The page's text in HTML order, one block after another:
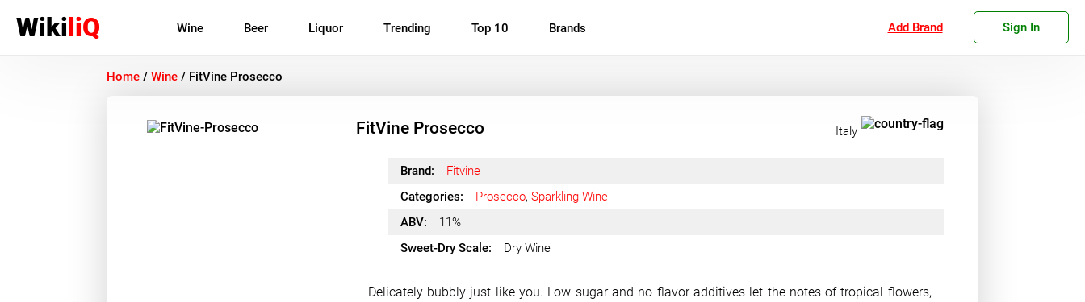
WikiliQ Wine Beer Liquor Trending Top 10 Brands Add Brand Sign In
Home / Wine / FitVine Prosecco
FitVine Prosecco Italy
Brand:
Fitvine
Categories:
Prosecco, Sparkling Wine
ABV:
11%
Sweet-Dry Scale:
Dry Wine
Delicately bubbly just like you. Low sugar and no flavor additives let the notes of tropical flowers,